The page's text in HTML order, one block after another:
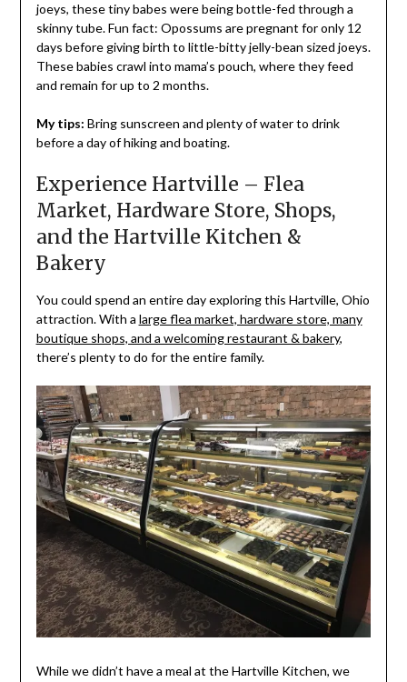
joeys, these tiny babes were being bottle-fed through a
skinny tube. Fun fact: Opossums are pregnant for only 12
days before giving birth to little-bitty jelly-bean sized joeys.
These babies crawl into mama’s pouch, where they feed
and remain for up to 2 months.
My tips: Bring sunscreen and plenty of water to drink
before a day of hiking and boating.
Experience Hartville – Flea
Market, Hardware Store, Shops,
and the Hartville Kitchen &
Bakery
You could spend an entire day exploring this Hartville, Ohio
attraction. With a large flea market, hardware store, many
boutique shops, and a welcoming restaurant & bakery,
there’s plenty to do for the entire family.
While we didn’t have a meal at the Hartville Kitchen, we